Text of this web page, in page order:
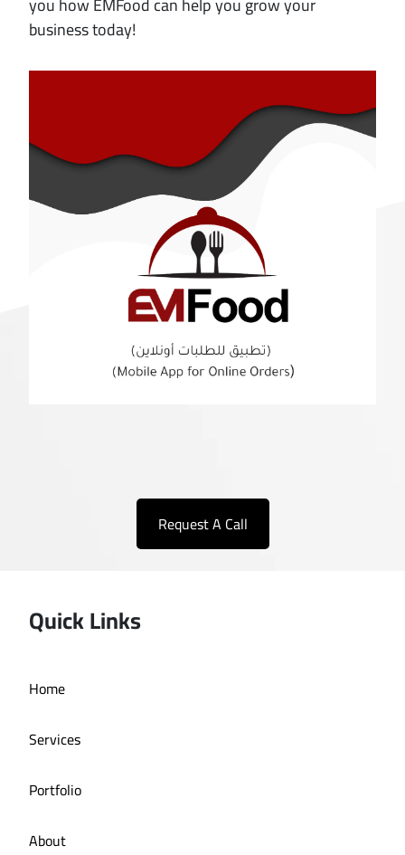
business today!
Request A Call
Quick Links
Home
Services
Portfolio
About